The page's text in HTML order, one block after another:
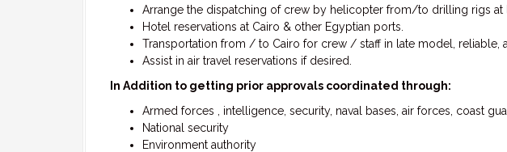
Arrange the dispatching of crew by helicopter from/to drilling rigs at
Hotel reservations at Cairo & other Egyptian ports.
Transportation from / to Cairo for crew / staff in late model, reliable,
Assist in air travel reservations if desired.
In Addition to getting prior approvals coordinated through:
Armed forces , intelligence, security, naval bases, air forces, coast
National security
Environment authority